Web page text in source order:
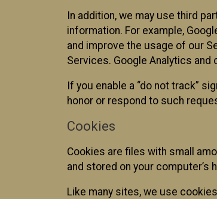
In addition, we may use third
information. For example,
and improve the usage of our
Services. Google Analytics
If you enable a “do not track”
honor or respond to such
Cookies
Cookies are files with small
and stored on your computer’s
Like many sites, we use